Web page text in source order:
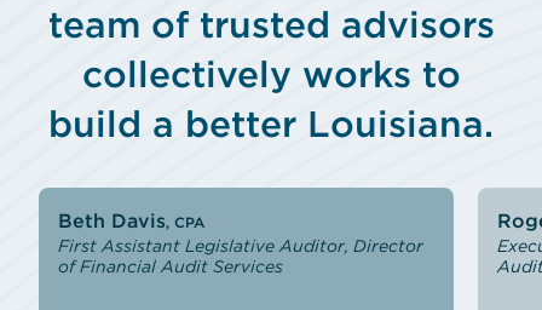
team of trusted advisors
collectively works to
build a better Louisiana.
Slide 1 of 9
Beth Davis, CPA
First Assistant Legislative Auditor, Director
of Financial Audit Services